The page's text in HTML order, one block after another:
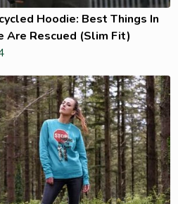
Hoodie: Best Things In
Are Rescued (Slim Fit)